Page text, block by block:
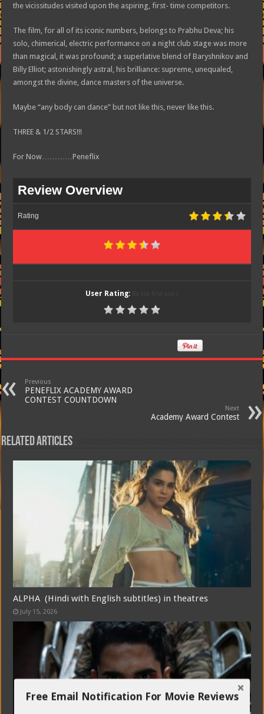
the vicissitudes visited upon the aspiring, first- time competitors.
The film, for all of its iconic numbers, belongs to Prabhu Deva; his
solo, chimerical, electric performance on a night club stage was more
than magical, it was profound; a superlative blend of Baryshnikov and
Billy Elliot; astonishingly astral, his brilliance: supreme, unequaled,
amongst the divine, dance masters of the universe.
Maybe “any body can dance” but not like this, never like this.
THREE & 1/2 STARS!!!
For Now…………Peneflix
Review Overview
Rating
User Rating:
Previous
PENEFLIX ACADEMY AWARD
CONTEST COUNTDOWN
Next
Academy Award Contest
Related Articles
ALPHA (Hindi with English subtitles) in theatres
July 15, 2026
Free Email Notification For Movie Reviews